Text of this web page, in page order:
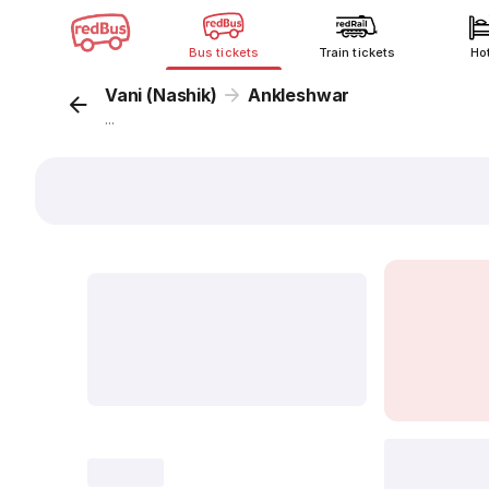
Bus tickets Train tickets
Vani (Nashik) Ankleshwar
...